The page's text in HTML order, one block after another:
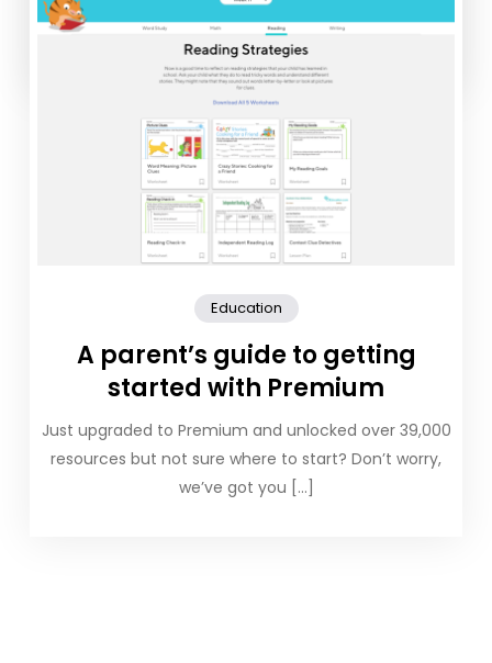
this month? We’ve partnered with Vocabulary.com to
share three fun October-themed word […]
Education
A parent’s guide to getting
started with Premium
Just upgraded to Premium and unlocked over 39,000
resources but not sure where to start? Don’t worry,
we’ve got you […]